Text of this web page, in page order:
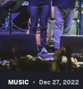
Entertainment
Adventures
Podcasts
MUSIC Dec 27, 2022